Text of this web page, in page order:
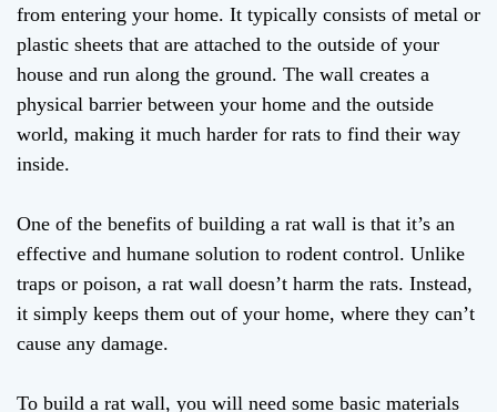
from entering your home. It typically consists of metal or
plastic sheets that are attached to the outside of your
house and run along the ground. The wall creates a
physical barrier between your home and the outside
world, making it much harder for rats to find their way
inside.
One of the benefits of building a rat wall is that it’s an
effective and humane solution to rodent control. Unlike
traps or poison, a rat wall doesn’t harm the rats. Instead,
it simply keeps them out of your home, where they can’t
cause any damage.
To build a rat wall, you will need some basic materials